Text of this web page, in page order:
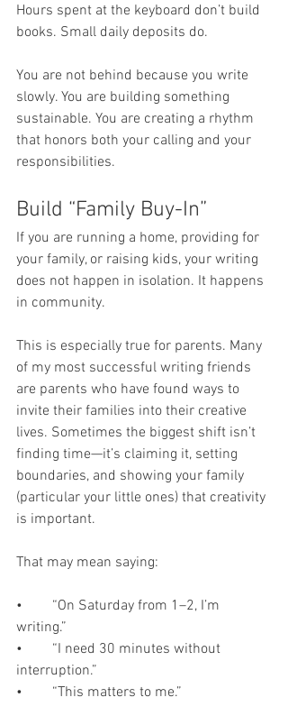
Hours spent at the keyboard don’t build
books. Small daily deposits do.
You are not behind because you write
slowly. You are building something
sustainable. You are creating a rhythm
that honors both your calling and your
responsibilities.
Build “Family Buy-In”
If you are running a home, providing for
your family, or raising kids, your writing
does not happen in isolation. It happens
in community.
This is especially true for parents. Many
of my most successful writing friends
are parents who have found ways to
invite their families into their creative
lives. Sometimes the biggest shift isn’t
finding time—it’s claiming it, setting
boundaries, and showing your family
(particular your little ones) that creativity
is important.
That may mean saying:
•	“On Saturday from 1–2, I’m
writing.”
•	“I need 30 minutes without
interruption.”
•	“This matters to me.”